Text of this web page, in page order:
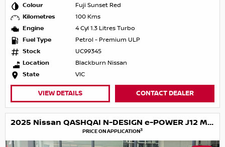
Colour
Fuji Sunset Red
Kilometres
100 Kms
Engine
4 Cyl 1.3 Litres Turbo
Fuel Type
Petrol - Premium ULP
Stock
UC99345
Location
Blackburn Nissan
State
VIC
VIEW DETAILS CONTACT DEALER
2025 Nissan QASHQAI N-DESIGN e-POWER J12 MY25
PRICE ON APPLICATION3